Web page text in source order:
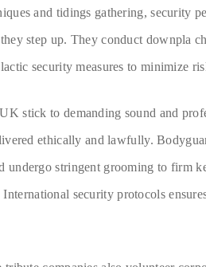
and tidings gathering, security
step up. They conduct downpla
security measures to minimize
stick to demanding sound and
ethically and lawfully.
undergo stringent grooming to firm
security protocols